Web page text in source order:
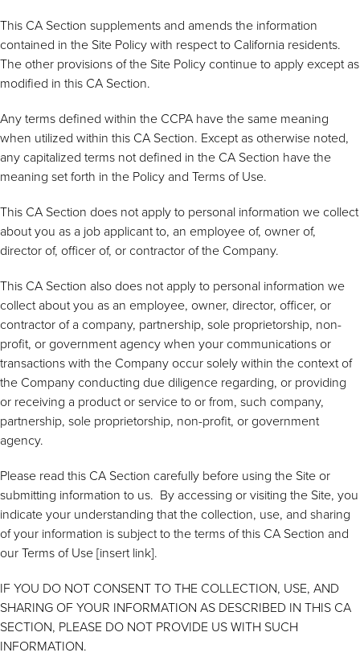
This CA Section supplements and amends the information
contained in the Site Policy with respect to California residents.
The other provisions of the Site Policy continue to apply except as
modified in this CA Section.
Any terms defined within the CCPA have the same meaning
when utilized within this CA Section. Except as otherwise noted,
any capitalized terms not defined in the CA Section have the
meaning set forth in the Policy and Terms of Use.
This CA Section does not apply to personal information we collect
about you as a job applicant to, an employee of, owner of,
director of, officer of, or contractor of the Company.
This CA Section also does not apply to personal information we
collect about you as an employee, owner, director, officer, or
contractor of a company, partnership, sole proprietorship, non-
profit, or government agency when your communications or
transactions with the Company occur solely within the context of
the Company conducting due diligence regarding, or providing
or receiving a product or service to or from, such company,
partnership, sole proprietorship, non-profit, or government
agency.
Please read this CA Section carefully before using the Site or
submitting information to us. By accessing or visiting the Site, you
indicate your understanding that the collection, use, and sharing
of your information is subject to the terms of this CA Section and
our Terms of Use [insert link].
IF YOU DO NOT CONSENT TO THE COLLECTION, USE, AND
SHARING OF YOUR INFORMATION AS DESCRIBED IN THIS CA
SECTION, PLEASE DO NOT PROVIDE US WITH SUCH
INFORMATION.